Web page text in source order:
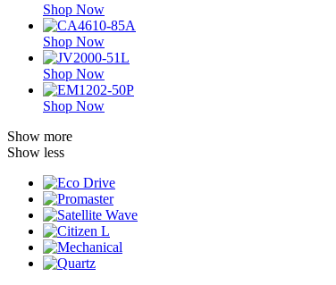
Shop Now
Shop Now
Shop Now
Shop Now
Show more
Show less